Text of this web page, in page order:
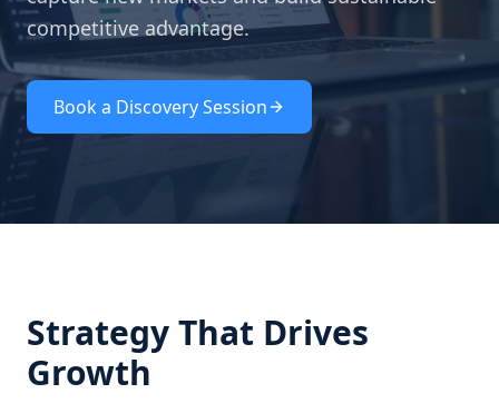
competitive advantage.
Book a Discovery Session
Strategy That Drives
Growth